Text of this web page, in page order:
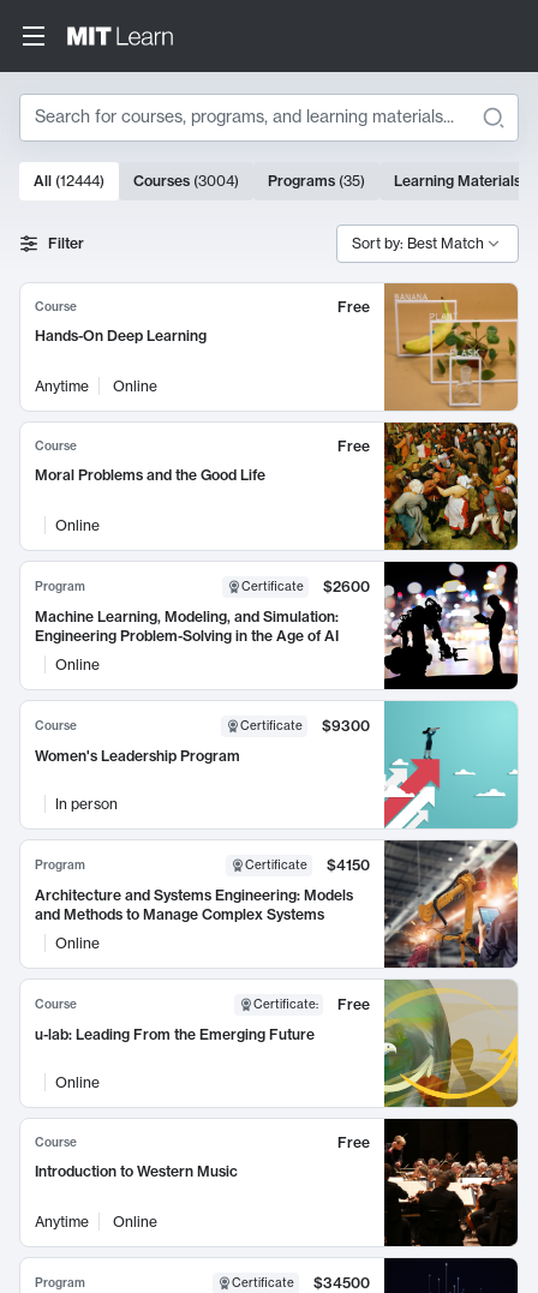
Search
Search Results
10000 results
All (12444) Courses (3004) Programs (35) Learning Materials
Filter Sort by: Best Match
Course
Free
Hands-On Deep Learning
Anytime Online
Course
Free
Moral Problems and the Good Life
Online
Program Certificate
$2600
Machine Learning, Modeling, and Simulation:
Engineering Problem-Solving in the Age of AI
Online
Course Certificate
$9300
Women's Leadership Program
In person
Program Certificate
$4150
Architecture and Systems Engineering: Models
and Methods to Manage Complex Systems
Online
Course Certificate:
Free
u-lab: Leading From the Emerging Future
Online
Course
Free
Introduction to Western Music
Anytime Online
Program Certificate
$34500